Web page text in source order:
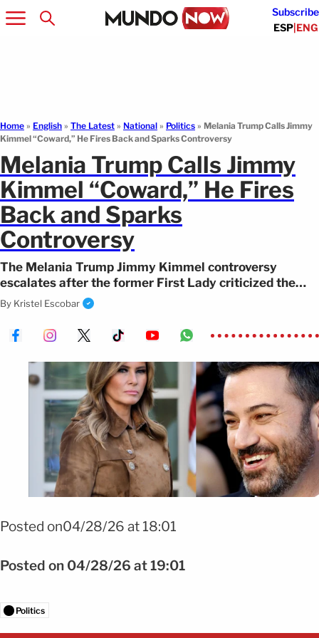
Subscribe
ESP|ENG
Home » English » The Latest » National » Politics » Melania Trump Calls Jimmy
Kimmel “Coward,” He Fires Back and Sparks Controversy
Melania Trump Calls Jimmy
Kimmel “Coward,” He Fires
Back and Sparks
Controversy
The Melania Trump Jimmy Kimmel controversy
escalates after the former First Lady criticized the
comedian’s monologue, prompting a response.
By Kristel Escobar
Posted on04/28/26 at 18:01
Posted on 04/28/26 at 19:01
Politics